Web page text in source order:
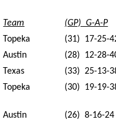
Team
(GP) G-A-P
Topeka
(31) 17-25-
Austin
(28) 12-28-
Texas
(33) 25-13-
Topeka (30) 19-19-
Austin
(26) 8-16-24